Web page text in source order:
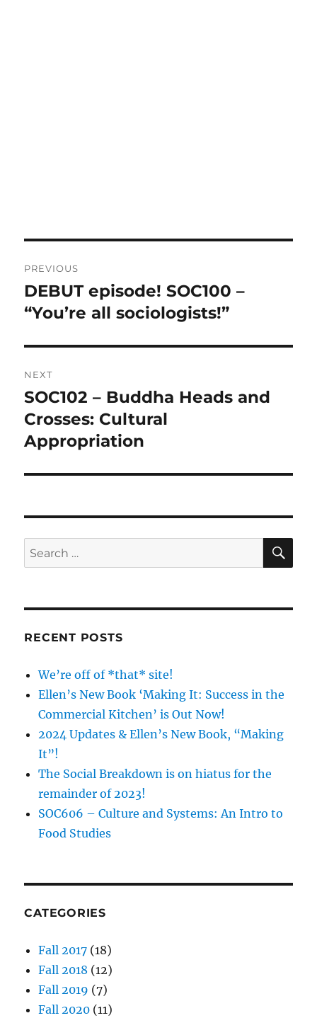
navigation
PREVIOUS
Previous
post:
DEBUT episode! SOC100 –
“You’re all sociologists!”
NEXT
Next
post:
SOC102 – Buddha Heads and
Crosses: Cultural
Appropriation
Search
for:
RECENT POSTS
We’re off of *that* site!
Ellen’s New Book ‘Making It: Success in the
Commercial Kitchen’ is Out Now!
2024 Updates & Ellen’s New Book, “Making
It”!
The Social Breakdown is on hiatus for the
remainder of 2023!
SOC606 – Culture and Systems: An Intro to
Food Studies
CATEGORIES
Fall 2017 (18)
Fall 2018 (12)
Fall 2019 (7)
Fall 2020 (11)